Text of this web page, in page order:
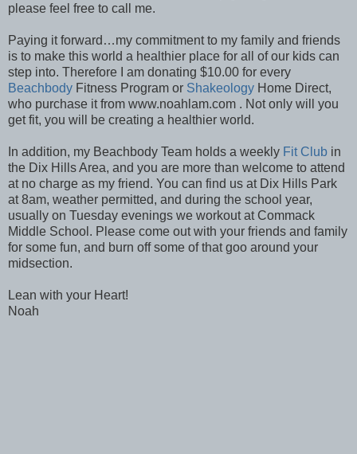
please feel free to call me.
Paying it forward…my commitment to my family and friends
is to make this world a healthier place for all of our kids can
step into. Therefore I am donating $10.00 for every
Beachbody Fitness Program or Shakeology Home Direct,
who purchase it from www.noahlam.com . Not only will you
get fit, you will be creating a healthier world.
In addition, my Beachbody Team holds a weekly Fit Club in
the Dix Hills Area, and you are more than welcome to attend
at no charge as my friend. You can find us at Dix Hills Park
at 8am, weather permitted, and during the school year,
usually on Tuesday evenings we workout at Commack
Middle School. Please come out with your friends and family
for some fun, and burn off some of that goo around your
midsection.
Lean with your Heart!
Noah